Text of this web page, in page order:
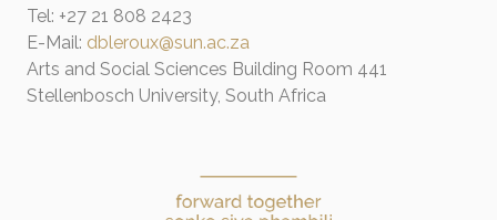
Tel: +27 21 808 2423
E-Mail: dbleroux@sun.ac.za
Arts and Social Sciences Building Room 441
Stellenbosch University, South Africa